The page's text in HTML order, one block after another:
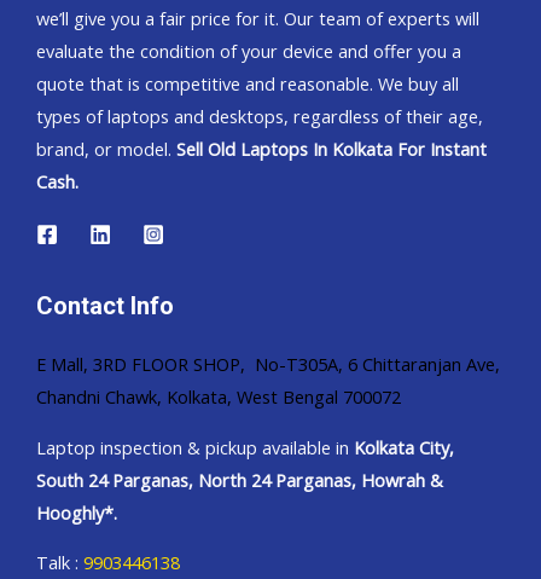
we’ll give you a fair price for it. Our team of experts will
evaluate the condition of your device and offer you a
quote that is competitive and reasonable. We buy all
types of laptops and desktops, regardless of their age,
brand, or model. Sell Old Laptops In Kolkata For Instant
Cash.
Contact Info
E Mall, 3RD FLOOR SHOP, No-T305A, 6 Chittaranjan Ave,
Chandni Chawk, Kolkata, West Bengal 700072
Laptop inspection & pickup available in Kolkata City,
South 24 Parganas, North 24 Parganas, Howrah &
Hooghly*.
Talk : 9903446138